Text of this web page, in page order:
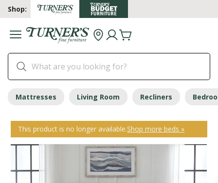
Shop:
Mattresses Living Room Recliners
This product is no longer available.Shop more beds »